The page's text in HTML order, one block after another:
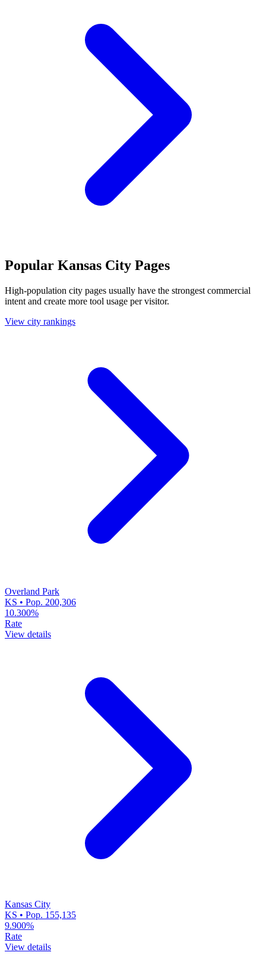
Popular Kansas City Pages
High-population city pages usually have the strongest commercial
intent and create more tool usage per visitor.
View city rankings
Overland Park
KS • Pop. 200,306
10.300%
Rate
View details
Kansas City
KS • Pop. 155,135
9.900%
Rate
View details